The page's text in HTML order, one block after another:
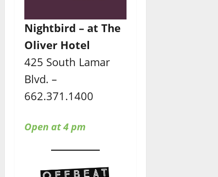
Nightbird – at The
Oliver Hotel
425 South Lamar
Blvd. –
662.371.1400
Open at 4 pm